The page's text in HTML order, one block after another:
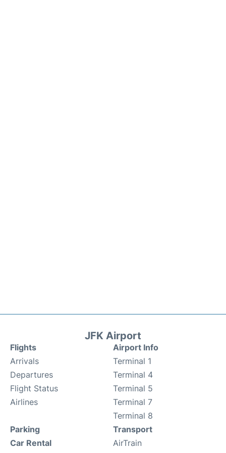
JFK Airport
Flights
Arrivals
Departures
Flight Status
Airlines
Airport Info
Terminal 1
Terminal 4
Terminal 5
Terminal 7
Terminal 8
Parking
Car Rental
Transport
AirTrain